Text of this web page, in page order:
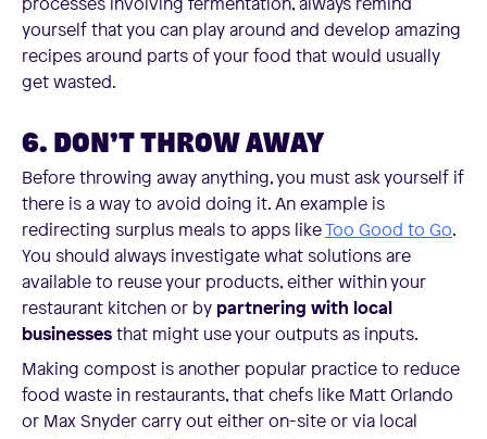
yourself that you can play around and develop amazing
recipes around parts of your food that would usually
get wasted.
6. DON’T THROW AWAY
Before throwing away anything, you must ask yourself if
there is a way to avoid doing it. An example is
redirecting surplus meals to apps likeToo Good to Go.
You should always investigate what solutions are
available to reuse your products, either within your
restaurant kitchen or by partnering with local
businessesthat might use your outputs as inputs.
Making compost is another popular practice to reduce
food waste in restaurants, that chefs like Matt Orlando
or Max Snyder carry out either on-site or via local